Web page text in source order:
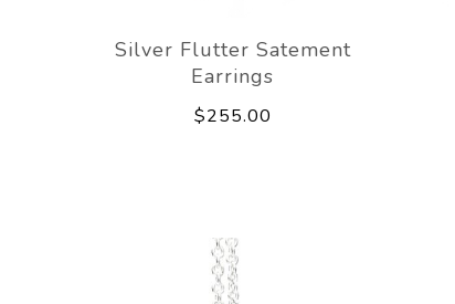
Silver Flutter Satement
Earrings
$255.00